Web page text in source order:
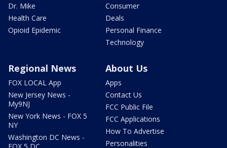
Dr. Mike
Health Care
Opioid Epidemic
Consumer
Deals
Personal Finance
Technology
Regional News
FOX LOCAL App
New Jersey News -
My9NJ
New York News - FOX 5
NY
Washington DC News -
FOX 5 DC
About Us
Apps
Contact Us
FCC Public File
FCC Applications
How To Advertise
Personalities